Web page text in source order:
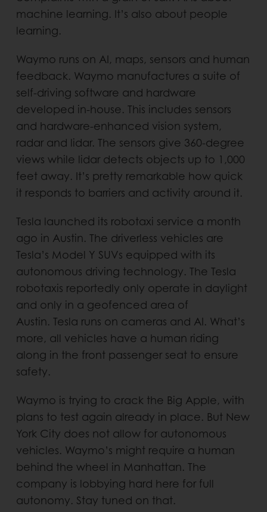
machine learning. It’s also about people
learning.
Waymo runs on AI, maps, sensors and human
feedback. Waymo manufactures a suite of
self-driving software and hardware
developed in-house. This includes sensors
and hardware-enhanced vision system,
radar and lidar. The sensors give 360-degree
views while lidar detects objects up to 1,000
feet away. It’s pretty remarkable how quick
it responds to barriers and activity around it.
Tesla launched its robotaxi service a month
ago in Austin. The driverless vehicles are
Tesla’s Model Y SUVs equipped with its
autonomous driving technology. The Tesla
robotaxis reportedly only operate in daylight
and only in a geofenced area of
Austin. Tesla runs on cameras and AI. What’s
more, all vehicles have a human riding
along in the front passenger seat to ensure
safety.
Waymo is trying to crack the Big Apple, with
plans to test again already in place. But New
York City does not allow for autonomous
vehicles. Waymo’s might require a human
behind the wheel in Manhattan. The
company is lobbying hard here for full
autonomy. Stay tuned on that.